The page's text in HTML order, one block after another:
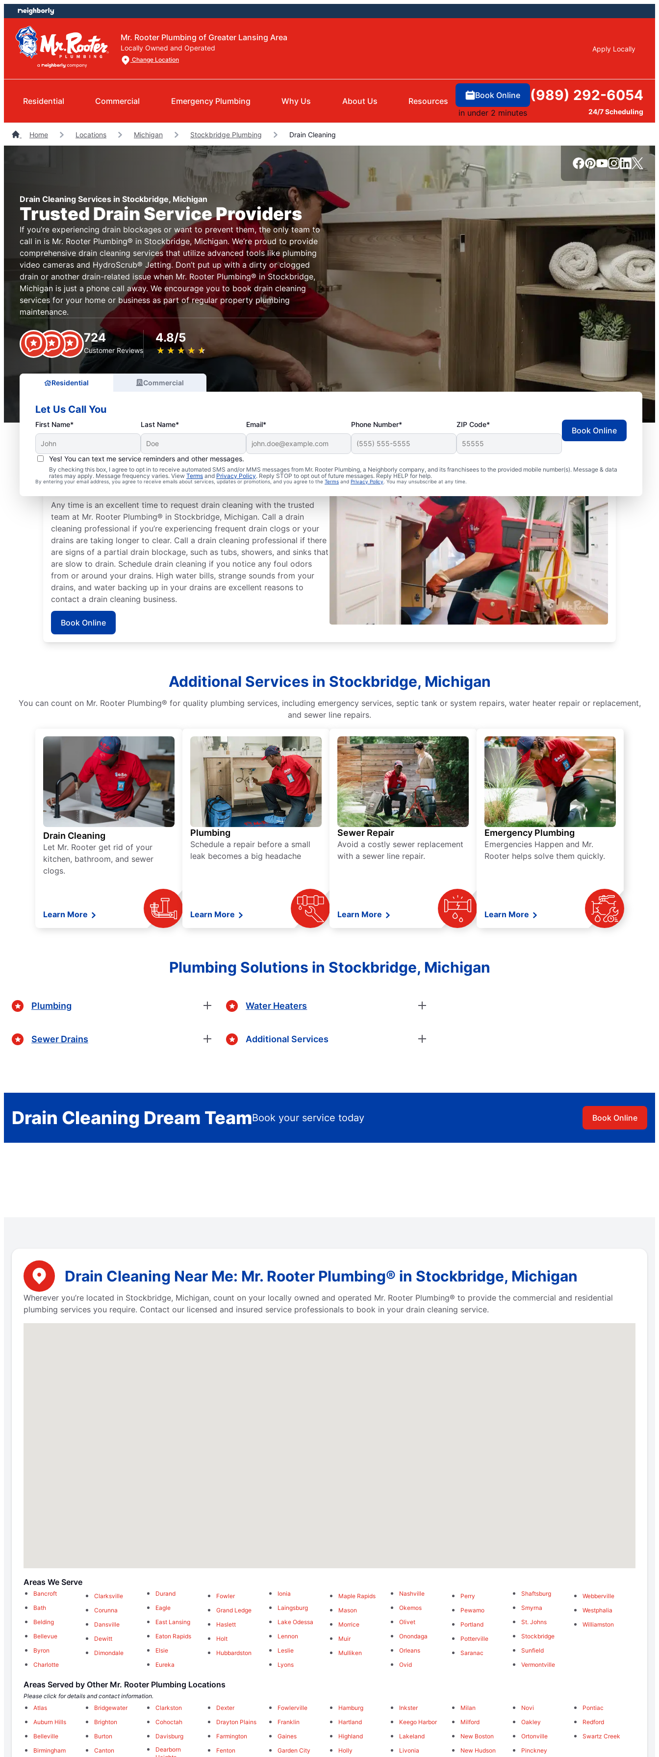
Skip
to
content
Skip
to
footer
Mr. Rooter Plumbing of Greater Lansing Area
Locally Owned and Operated
Change Location
Apply Locally
Residential Commercial Emergency Plumbing Why Us About Us Resources
Book Online
in under 2 minutes
(989) 292-6054
24/7 Scheduling
Home Locations Michigan Stockbridge Plumbing Drain Cleaning
Drain Cleaning Services in Stockbridge, Michigan
Trusted Drain Service Providers
If you’re experiencing drain blockages or want to prevent them, the only team to
call in is Mr. Rooter Plumbing® in Stockbridge, Michigan. We’re proud to provide
comprehensive drain cleaning services that utilize advanced tools like plumbing
video cameras and HydroScrub® Jetting. Don’t put up with a dirty or clogged
drain or another drain-related issue when Mr. Rooter Plumbing® in Stockbridge,
Michigan is just a phone call away. We encourage you to book drain cleaning
services for your home or business as part of regular property plumbing
maintenance.
724
Customer Reviews
4.8/5
★ ★ ★ ★ ★
☆ ☆ ☆ ☆ ☆
Residential Commercial
Let Us Call You
First Name* Last Name* Email* Phone Number* ZIP Code*
Yes! You can text me service reminders and other messages.
By checking this box, I agree to opt in to receive automated SMS and/or MMS messages from Mr. Rooter Plumbing, a Neighborly company, and its franchisees to the provided mobile number(s). Message & data
rates may apply. Message frequency varies. View Terms and Privacy Policy. Reply STOP to opt out of future messages. Reply HELP for help.
By entering your email address, you agree to receive emails about services, updates or promotions, and you agree to the Terms and Privacy Policy. You may unsubscribe at any time.
Book Online
How to Know When to Schedule Drain
Cleaning
Any time is an excellent time to request drain cleaning with the trusted
team at Mr. Rooter Plumbing® in Stockbridge, Michigan. Call a drain
cleaning professional if you’re experiencing frequent drain clogs or your
drains are taking longer to clear. Call a drain cleaning professional if there
are signs of a partial drain blockage, such as tubs, showers, and sinks that
are slow to drain. Schedule drain cleaning if you notice any foul odors
from or around your drains. High water bills, strange sounds from your
drains, and water backing up in your drains are excellent reasons to
contact a drain cleaning business.
Book Online
Additional Services in Stockbridge, Michigan
You can count on Mr. Rooter Plumbing® for quality plumbing services, including emergency services, septic tank or system repairs, water heater repair or replacement,
and sewer line repairs.
Drain Cleaning
Let Mr. Rooter get rid of your
kitchen, bathroom, and sewer
clogs.
Learn More
Plumbing
Schedule a repair before a small
leak becomes a big headache
Learn More
Sewer Repair
Avoid a costly sewer replacement
with a sewer line repair.
Learn More
Emergency Plumbing
Emergencies Happen and Mr.
Rooter helps solve them quickly.
Learn More
Plumbing Solutions in Stockbridge, Michigan
Plumbing
Sewer Drains
Water Heaters
Additional Services
Drain Cleaning Dream TeamBook your service today Book Online
Drain Cleaning Near Me: Mr. Rooter Plumbing® in Stockbridge, Michigan
Wherever you’re located in Stockbridge, Michigan, count on your locally owned and operated Mr. Rooter Plumbing® to provide the commercial and residential
plumbing services you require. Contact our licensed and insured service professionals to book in your drain cleaning service.
Areas We Serve
Bancroft
Bath
Belding
Bellevue
Byron
Charlotte
Clarksville
Corunna
Dansville
Dewitt
Dimondale
Durand
Eagle
East Lansing
Eaton Rapids
Elsie
Eureka
Fowler
Grand Ledge
Haslett
Holt
Hubbardston
Ionia
Laingsburg
Lake Odessa
Lennon
Leslie
Lyons
Maple Rapids
Mason
Morrice
Muir
Mulliken
Nashville
Okemos
Olivet
Onondaga
Orleans
Ovid
Perry
Pewamo
Portland
Potterville
Saranac
Shaftsburg
Smyrna
St. Johns
Stockbridge
Sunfield
Vermontville
Webberville
Westphalia
Williamston
Areas Served by Other Mr. Rooter Plumbing Locations
Please click for details and contact information.
Atlas
Auburn Hills
Belleville
Birmingham
Bridgewater
Brighton
Burton
Canton
Clarkston
Cohoctah
Davisburg
Dearborn
Dexter
Drayton Plains
Farmington
Fenton
Fowlerville
Franklin
Gaines
Garden City
Hamburg
Hartland
Highland
Holly
Inkster
Keego Harbor
Lakeland
Livonia
Milan
Milford
New Boston
New Hudson
Novi
Oakley
Ortonville
Pinckney
Pontiac
Redford
Swartz Creek